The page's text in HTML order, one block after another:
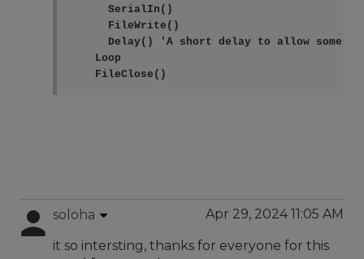
      SerialIn()
      FileWrite()
Delay() 'A short delay to allow some
    Loop
    FileClose()
soloha Apr 29, 2024 11:05 AM
it so intersting, thanks for everyone for this